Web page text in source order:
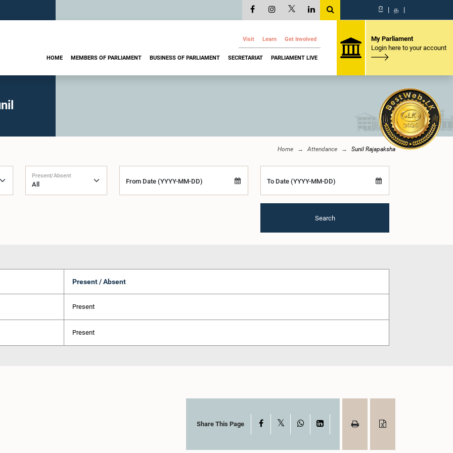
සි | த |
Visit Learn Get Involved
HOME MEMBERS OF PARLIAMENT BUSINESS OF PARLIAMENT SECRETARIAT PARLIAMENT LIVE
My Parliament
Login here to your account
Home Attendance Sunil Rajapaksha
Present/Absent
From Date (YYYY-MM-DD) To Date (YYYY-MM-DD)
Search
Present / Absent
Present
Present
Share This Page Facebook WhatsAppLinkedIn